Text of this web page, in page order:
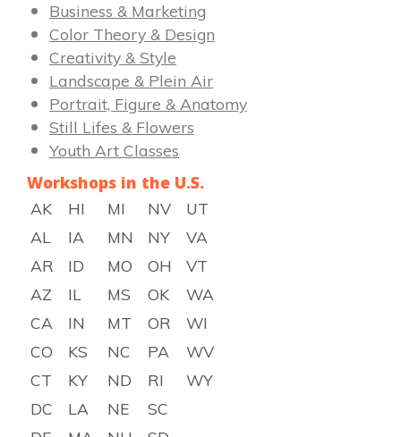
Business & Marketing
Color Theory & Design
Creativity & Style
Landscape & Plein Air
Portrait, Figure & Anatomy
Still Lifes & Flowers
Youth Art Classes
Workshops in the U.S.
AK
AL
AR
AZ
CA
CO
CT
DC
HI
IA
ID
IL
IN
KS
KY
LA
MI
MN
MO
MS
MT
NC
ND
NE
NV
NY
OH
OK
OR
PA
RI
SC
UT
VA
VT
WA
WI
WV
WY